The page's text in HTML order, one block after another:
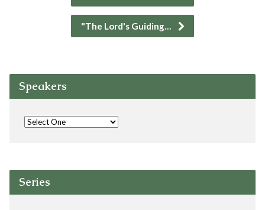
"The Lord's Guiding…
Speakers
Series